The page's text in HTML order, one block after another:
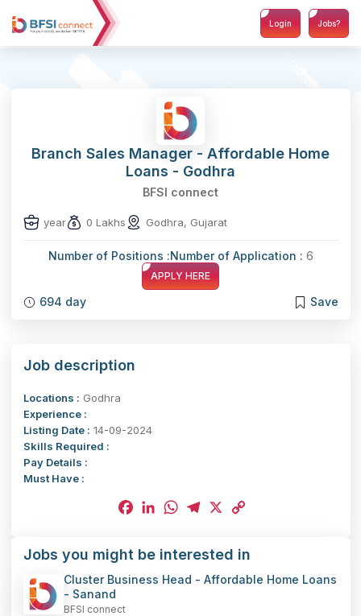
Login Jobs?
Branch Sales Manager - Affordable Home
Loans - Godhra
BFSI connect
year 0 Lakhs Godhra, Gujarat
Number of Positions :Number of Application : 6
APPLY HERE
694 day Save
Job description
Locations : Godhra
Experience :
Listing Date : 14-09-2024
Skills Required :
Pay Details :
Must Have :
Link
Jobs you might be interested in
Cluster Business Head - Affordable Home Loans
- Sanand
BFSI connect